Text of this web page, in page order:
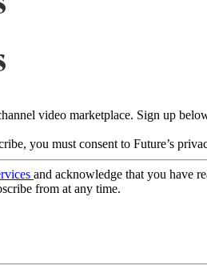
video marketplace. Sign up
you must consent to Future’s
and acknowledge that you have
from at any time.